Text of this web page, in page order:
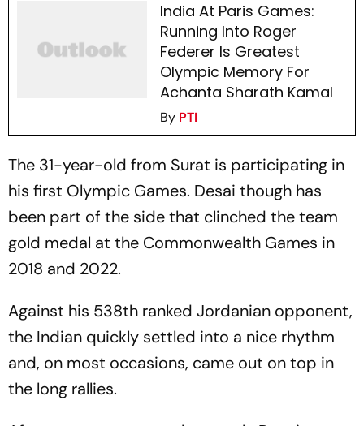
India At Paris Games:
Running Into Roger
Federer Is Greatest
Olympic Memory For
Achanta Sharath Kamal
By PTI
The 31-year-old from Surat is participating in
his first Olympic Games. Desai though has
been part of the side that clinched the team
gold medal at the Commonwealth Games in
2018 and 2022.
Against his 538th ranked Jordanian opponent,
the Indian quickly settled into a nice rhythm
and, on most occasions, came out on top in
the long rallies.